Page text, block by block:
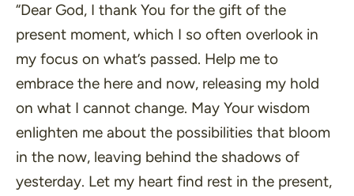
“Dear God, I thank You for the gift of the
present moment, which I so often overlook in
my focus on what’s passed. Help me to
embrace the here and now, releasing my hold
on what I cannot change. May Your wisdom
enlighten me about the possibilities that bloom
in the now, leaving behind the shadows of
yesterday. Let my heart find rest in the present,